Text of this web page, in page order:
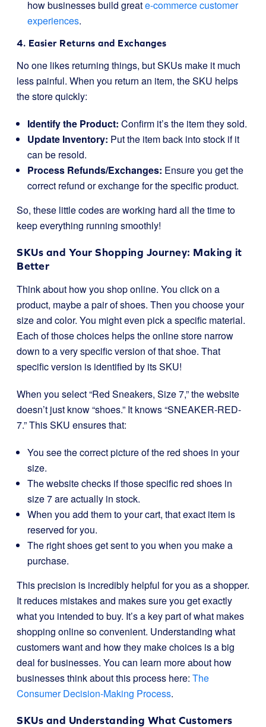
how businesses build greate-commerce customer
experiences.
4. Easier Returns and Exchanges
No one likes returning things, but SKUs make it much
less painful. When you return an item, the SKU helps
the store quickly:
Identify the Product: Confirm it’s the item they sold.
Update Inventory: Put the item back into stock if it
can be resold.
Process Refunds/Exchanges: Ensure you get the
correct refund or exchange for the specific product.
So, these little codes are working hard all the time to
keep everything running smoothly!
SKUs and Your Shopping Journey: Making it
Better
Think about how you shop online. You click on a
product, maybe a pair of shoes. Then you choose your
size and color. You might even pick a specific material.
Each of those choices helps the online store narrow
down to a very specific version of that shoe. That
specific version is identified by its SKU!
When you select “Red Sneakers, Size 7,” the website
doesn’t just know “shoes.” It knows “SNEAKER-RED-
7.” This SKU ensures that:
You see the correct picture of the red shoes in your
size.
The website checks if those specific red shoes in
size 7 are actually in stock.
When you add them to your cart, that exact item is
reserved for you.
The right shoes get sent to you when you make a
purchase.
This precision is incredibly helpful for you as a shopper.
It reduces mistakes and makes sure you get exactly
what you intended to buy. It’s a key part of what makes
shopping online so convenient. Understanding what
customers want and how they make choices is a big
deal for businesses. You can learn more about how
businesses think about this process here: The
Consumer Decision-Making Process.
SKUs and Understanding What Customers